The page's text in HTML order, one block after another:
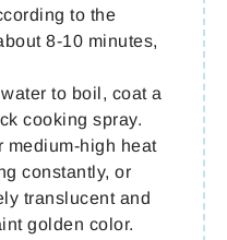
to the
8-10 minutes,
to boil, coat a
cooking spray.
medium-high heat
constantly, or
translucent and
golden color.